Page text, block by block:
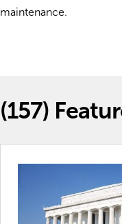
maintenance.
(157)